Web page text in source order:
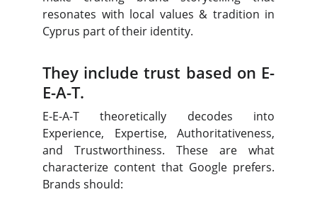
resonates with local values & tradition in
Cyprus part of their identity.
They include trust based on E-
E-A-T.
E-E-A-T theoretically decodes into
Experience, Expertise, Authoritativeness,
and Trustworthiness. These are what
characterize content that Google prefers.
Brands should: